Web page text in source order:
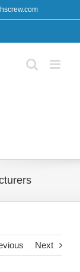
Next